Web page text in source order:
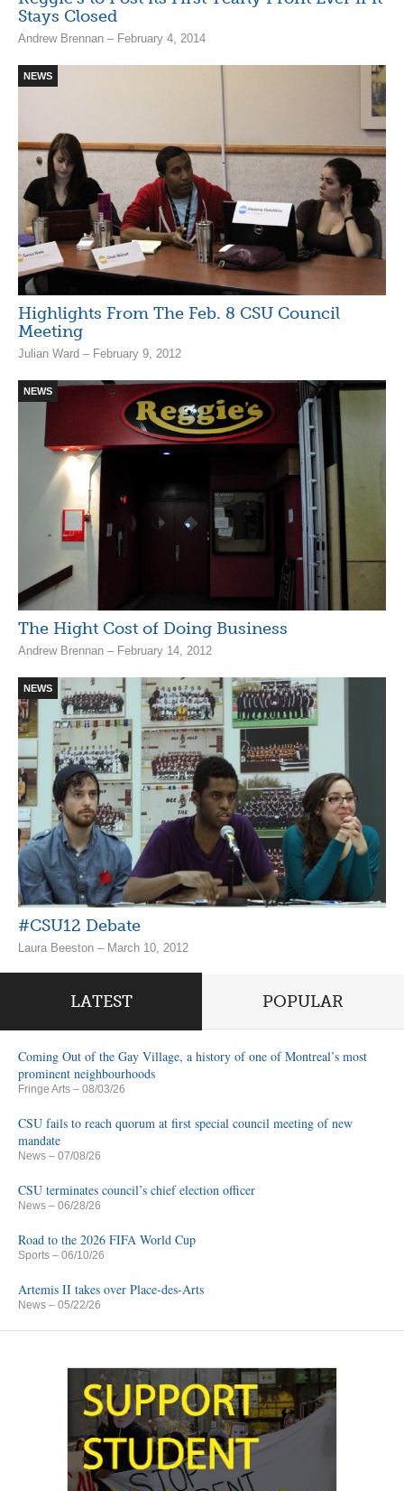
Stays Closed
Andrew Brennan – February 4, 2014
NEWS
Highlights From The Feb. 8 CSU Council
Meeting
Julian Ward – February 9, 2012
NEWS
The Hight Cost of Doing Business
Andrew Brennan – February 14, 2012
NEWS
#CSU12 Debate
Laura Beeston – March 10, 2012
LATEST POPULAR
Coming Out of the Gay Village, a history of one of Montreal’s most
prominent neighbourhoods
Fringe Arts – 08/03/26
CSU fails to reach quorum at first special council meeting of new
mandate
News – 07/08/26
CSU terminates council’s chief election officer
News – 06/28/26
Road to the 2026 FIFA World Cup
Sports – 06/10/26
Artemis II takes over Place-des-Arts
News – 05/22/26